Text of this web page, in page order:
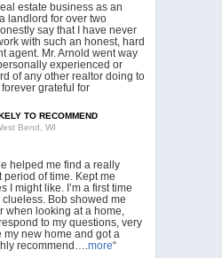
estate business as an
landlord for over two
say that I have never
with such an honest, hard
agent. Mr. Arnold went way
experienced or
of any other realtor doing to
grateful for
TO RECOMMEND
Bend, WI
helped me find a really
of time. Kept me
I might like. I’m a first time
Bob showed me
when looking at a home,
to my questions, very
my new home and got a
recommend….more“